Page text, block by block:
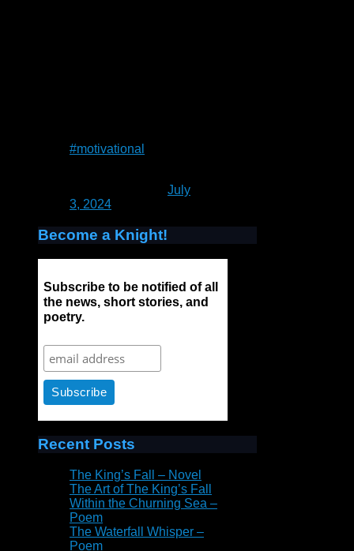
#motivational
July
3, 2024
Become a Knight!
Subscribe to be notified of all
the news, short stories, and
poetry.
Recent Posts
The King’s Fall – Novel
The Art of The King’s Fall
Within the Churning Sea –
Poem
The Waterfall Whisper –
Poem